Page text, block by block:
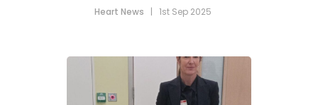
Heart News |1st Sep 2025